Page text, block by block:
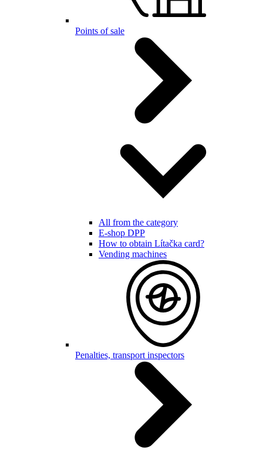
Points of sale
All from the category
E-shop DPP
How to obtain Lítačka card?
Vending machines
Penalties, transport inspectors